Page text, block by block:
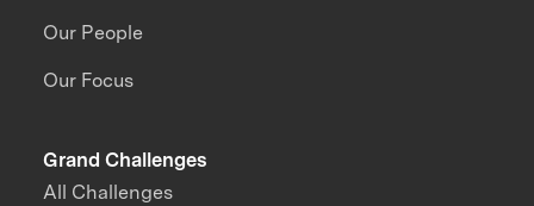
Our People
Our Focus
Grand Challenges
All Challenges